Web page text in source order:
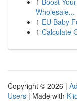
Wholesale...
1 EU Baby
1 Calculate
Copyright © 2026 |
Users | Made with